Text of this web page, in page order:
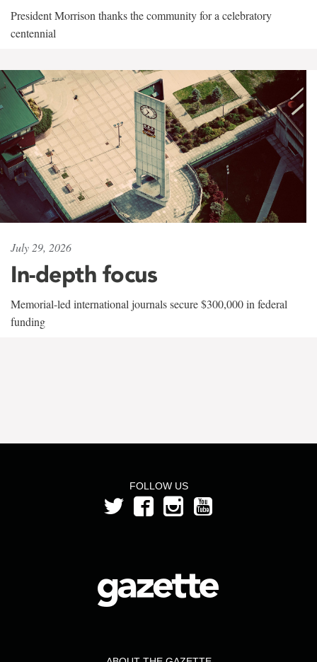
President Morrison thanks the community for a celebratory
centennial
July 29, 2026
In-depth focus
Memorial-led international journals secure $300,000 in federal
funding
FOLLOW US